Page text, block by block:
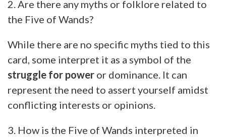
2. Are there any myths or folklore related to
the Five of Wands?
While there are no specific myths tied to this
card, some interpret it as a symbol of the
struggle for power or dominance. It can
represent the need to assert yourself amidst
conflicting interests or opinions.
3. How is the Five of Wands interpreted in